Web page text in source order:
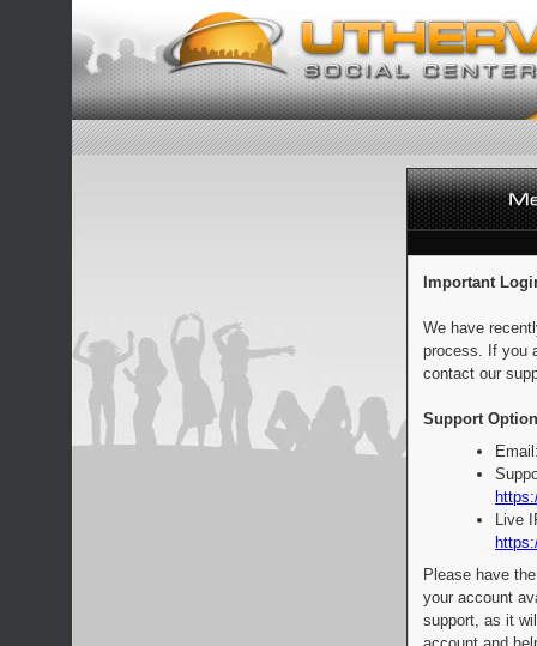
Important
We have
process. If you
contact our
Support
Live
Please have
your account
support, as it